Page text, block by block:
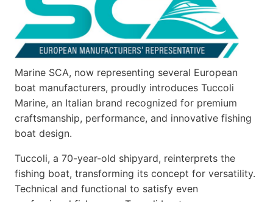
Marine SCA, now representing several European
boat manufacturers, proudly introduces Tuccoli
Marine, an Italian brand recognized for premium
craftsmanship, performance, and innovative fishing
boat design.
Tuccoli, a 70-year-old shipyard, reinterprets the
fishing boat, transforming its concept for versatility.
Technical and functional to satisfy even